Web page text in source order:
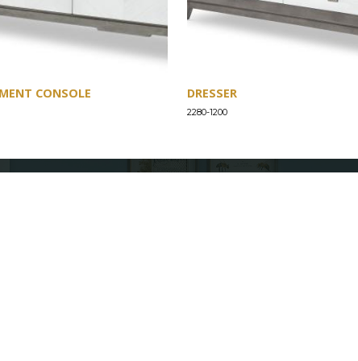
CONSOLE DRESSER
2280-1200